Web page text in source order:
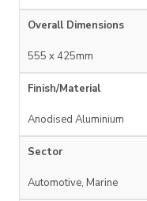
Overall Dimensions
555 x 425mm
Finish/Material
Anodised Aluminium
Sector
Automotive, Marine